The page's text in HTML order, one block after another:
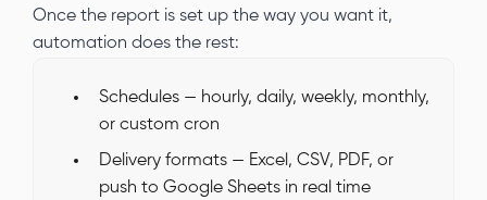
Once the report is set up the way you want it,
automation does the rest:
Schedules — hourly, daily, weekly, monthly,
or custom cron
Delivery formats — Excel, CSV, PDF, or
push to Google Sheets in real time